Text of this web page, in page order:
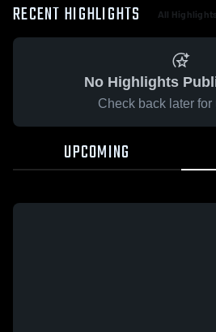
RECENT HIGHLIGHTS All Highlights
No Highlights
Check back later for
UPCOMING